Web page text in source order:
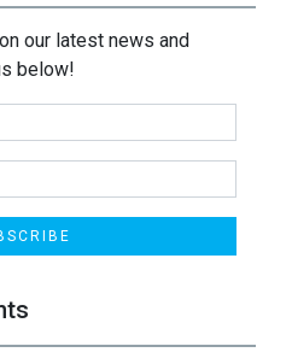
our latest news and
below!